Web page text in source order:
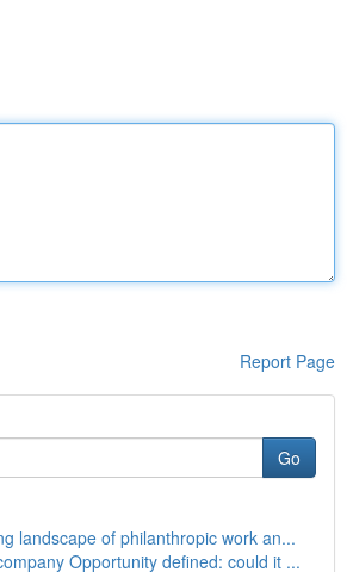
Report Page
Go
landscape of philanthropic work an...
Opportunity defined: could it ...